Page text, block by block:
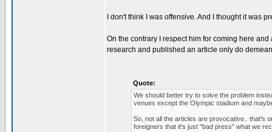
I don't think I was offensive. And I thought it was
On the contrary I respect him for coming here
research and published an article only do
Quote:
We should better try to solve the problem
venues except the Olympic stadium and
So, not all the articles are provocative.. that's
foreigners that it's just "bad press" what we